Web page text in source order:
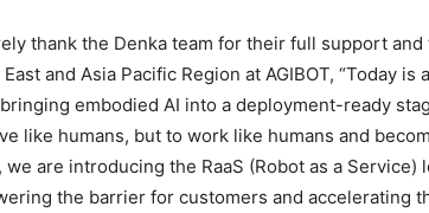
thank the Denka team for their full support
and Asia Pacific Region at AGIBOT, “Today
bringing embodied AI into a deployment-ready
like humans, but to work like humans and
we are introducing the RaaS (Robot as a
the barrier for customers and accelerating